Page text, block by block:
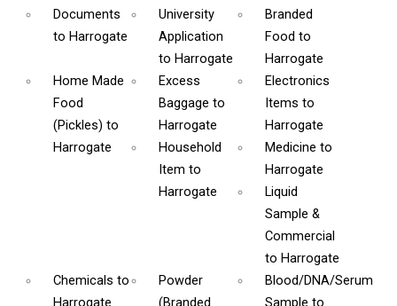
Documents
to Harrogate
University
Application
to Harrogate
Branded
Food to
Harrogate
Home Made
Food
(Pickles) to
Harrogate
Excess
Baggageto
Harrogate
Electronics
Items to
Harrogate
Household
Itemto
Harrogate
Medicine to
Harrogate
Liquid
Sample &
Commercial
to Harrogate
Chemicals to
Harrogate
Powder
(Branded
Blood/DNA/Serum
Sample to